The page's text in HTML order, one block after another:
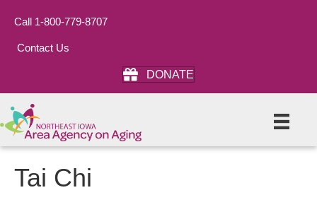
Call 1-800-779-8707
Contact Us
DONATE
Tai Chi